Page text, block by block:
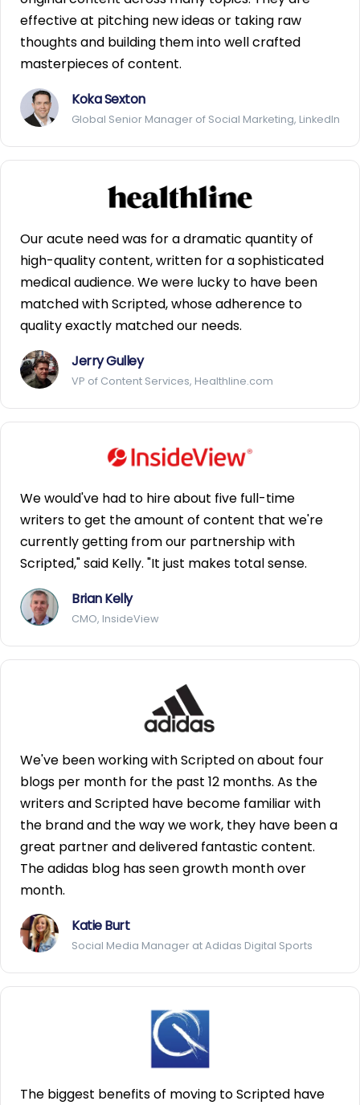
effective at pitching new ideas or taking raw
thoughts and building them into well crafted
masterpieces of content.
Koka Sexton
Global Senior Manager of Social Marketing, LinkedIn
Our acute need was for a dramatic quantity of
high-quality content, written for a sophisticated
medical audience. We were lucky to have been
matched with Scripted, whose adherence to
quality exactly matched our needs.
Jerry Gulley
VP of Content Services, Healthline.com
We would've had to hire about five full-time
writers to get the amount of content that we're
currently getting from our partnership with
Scripted," said Kelly. "It just makes total sense.
Brian Kelly
CMO, InsideView
We've been working with Scripted on about four
blogs per month for the past 12 months. As the
writers and Scripted have become familiar with
the brand and the way we work, they have been a
great partner and delivered fantastic content.
The adidas blog has seen growth month over
month.
Katie Burt
Social Media Manager at Adidas Digital Sports
The biggest benefits of moving to Scripted have